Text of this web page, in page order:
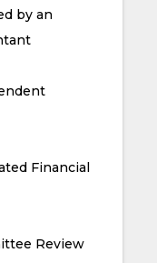
by an
Financial
Review